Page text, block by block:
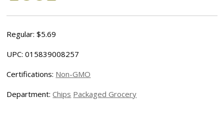
Regular: $5.69
UPC: 015839008257
Certifications: Non-GMO
Department:Chips Packaged Grocery